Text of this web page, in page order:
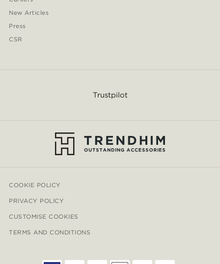
New Articles
Press
CSR
Trustpilot
COOKIE POLICY
PRIVACY POLICY
CUSTOMISE COOKIES
TERMS AND CONDITIONS